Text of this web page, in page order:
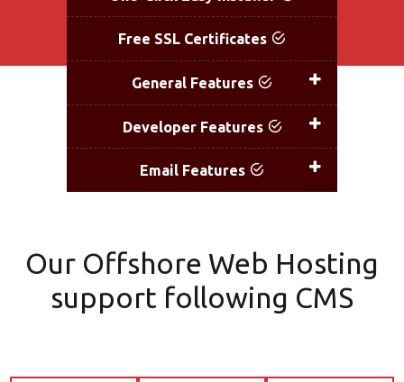
Free SSL Certificates
General Features
Developer Features
Email Features
Our Offshore Web Hosting
support following CMS